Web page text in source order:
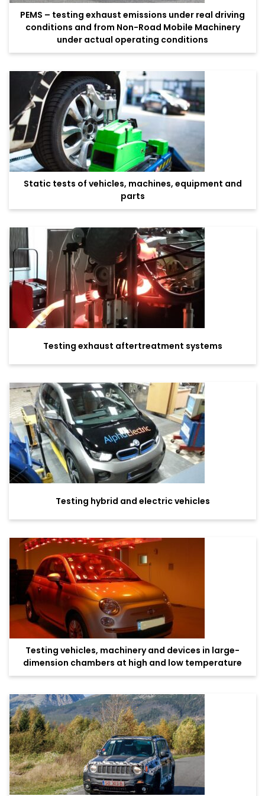
PEMS – testing exhaust emissions under real driving
conditions and from Non-Road Mobile Machinery
under actual operating conditions
Static tests of vehicles, machines, equipment and
parts
Testing exhaust aftertreatment systems
Testing hybrid and electric vehicles
Testing vehicles, machinery and devices in large-
dimension chambers at high and low temperature